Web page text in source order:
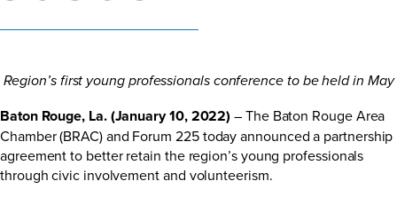
Region’s first young professionals conference to be held in May
Baton Rouge, La. (January 10, 2022) – The Baton Rouge Area
Chamber (BRAC) and Forum 225 today announced a partnership
agreement to better retain the region’s young professionals
through civic involvement and volunteerism.